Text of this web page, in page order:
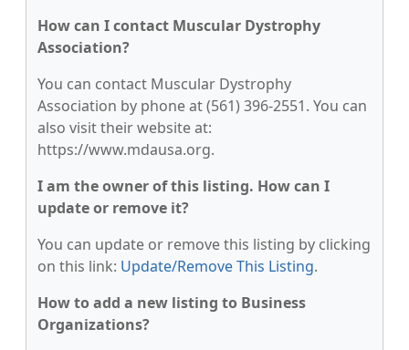
How can I contact Muscular Dystrophy
Association?
You can contact Muscular Dystrophy
Association by phone at (561) 396-2551. You can
also visit their website at:
https://www.mdausa.org.
I am the owner of this listing. How can I
update or remove it?
You can update or remove this listing by clicking
on this link: Update/Remove This Listing.
How to add a new listing to Business
Organizations?